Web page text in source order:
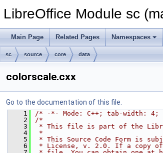
LibreOffice Module sc
Main Page Related Pages Namespaces
sc source core data
colorscale.cxx
Go to the documentation of this file.
    1
/* -*- Mode: C++; tab-width:
    2
/*
    3
* This file is part of the
    4
*
    5
* This Source Code Form is
    6
* License, v. 2.0. If a copy of